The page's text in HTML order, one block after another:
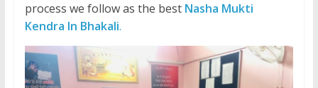
process we follow as the best Nasha Mukti
Kendra In Bhakali.